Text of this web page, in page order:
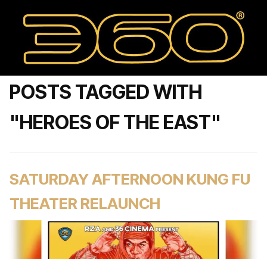
POSTS TAGGED WITH
"HEROES OF THE EAST"
SATURDAY AFTERNOON KUNG FU
THEATER RELAUNCH